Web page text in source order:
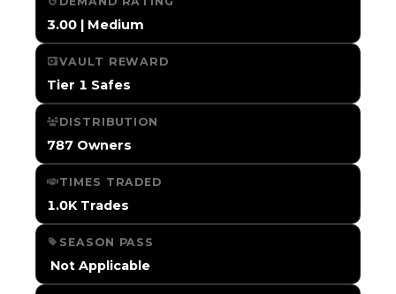
3.00 | Medium
VAULT REWARD
Tier 1 Safes
DISTRIBUTION
787 Owners
TIMES TRADED
1.0K Trades
SEASON PASS
️ Not Applicable